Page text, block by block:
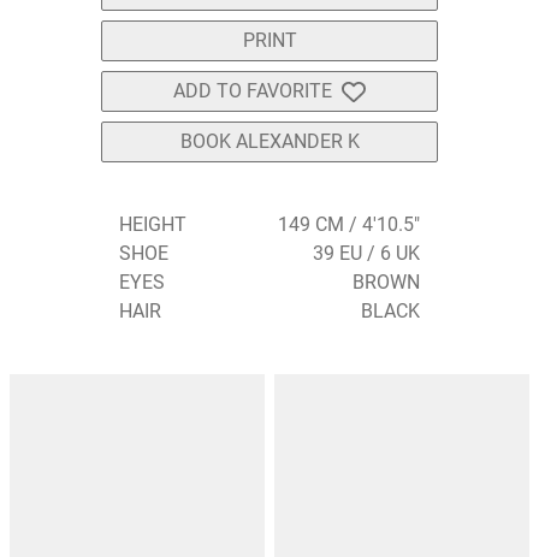
PRINT
ADD TO FAVORITE
BOOK ALEXANDER K
HEIGHT
149 CM / 4'10.5"
SHOE
39 EU / 6 UK
EYES
BROWN
HAIR
BLACK